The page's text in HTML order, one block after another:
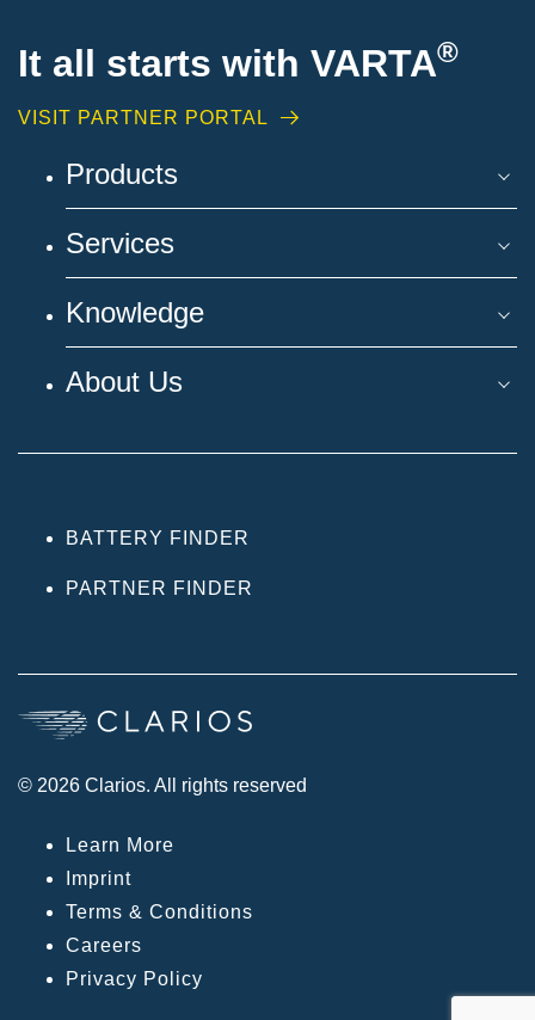
It all starts with VARTA®
VISIT PARTNER PORTAL
Products
Services
Knowledge
About Us
BATTERY FINDER
PARTNER FINDER
© 2026 Clarios. All rights reserved
Learn More
Imprint
Terms & Conditions
Careers
Privacy Policy